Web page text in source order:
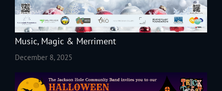
Music, Magic & Merriment
December 8, 2025